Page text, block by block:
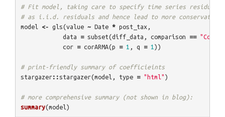
# Fit model, taking care to specify time series
# as i.i.d. residuals and hence lead to more conservative
model
<- gls(value ~ Date * post_tax
data
= subset(diff_data comparison ==
cor = corARMA(p = 1 q = 1 ))
# print-friendly summary of coefficieints
stargazer:: stargazer(model type = "html" )
# more comprehensive summary (not shown in blog):
summary(model )